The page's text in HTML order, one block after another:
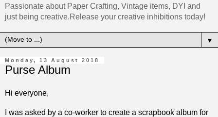
Passionate about Paper Crafting, Vintage items, DYI and
just being creative.Release your creative inhibitions today!
▼
Monday, 13 August 2018
Purse Album
Hi everyone,
I was asked by a co-worker to create a scrapbook album for